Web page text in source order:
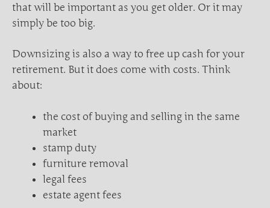
that will be important as you get older. Or it may
simply be too big.
Downsizing is also a way to free up cash for your
retirement. But it does come with costs. Think
about:
the cost of buying and selling in the same
market
stamp duty
furniture removal
legal fees
estate agent fees